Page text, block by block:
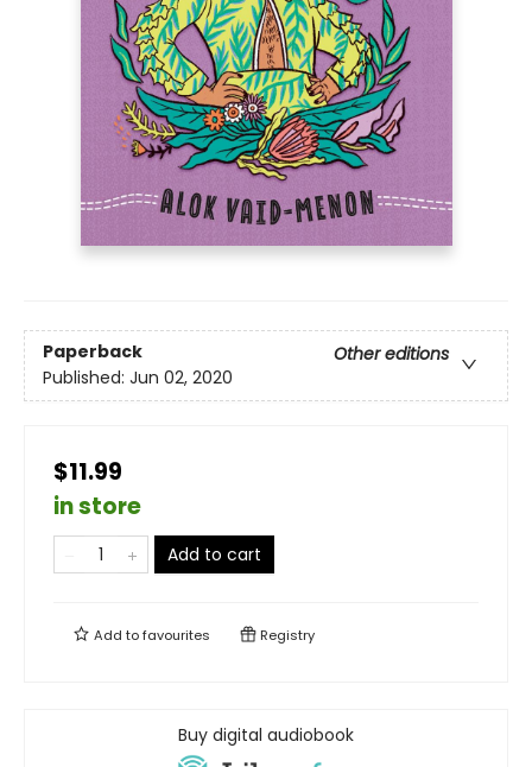
Paperback
Other editions
Published: Jun 02, 2020
$11.99
in store
Add to cart
Add tofavourites Registry
Buy digital audiobook